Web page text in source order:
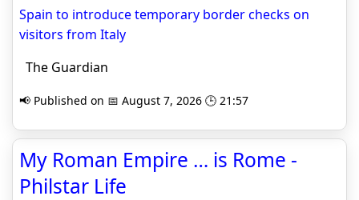
Spain to introduce temporary border checks on
visitors from Italy
The Guardian
📢 Published on 📅 August 7, 2026 🕒 21:57
My Roman Empire … is Rome -
Philstar Life